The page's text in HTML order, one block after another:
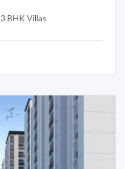
3 BHK Villas